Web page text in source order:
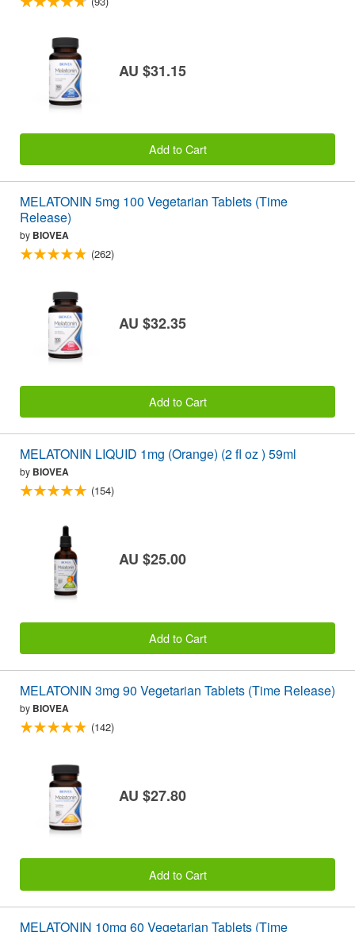
AU $31.15
Add to Cart
MELATONIN 5mg 100 Vegetarian Tablets (Time
Release)
by BIOVEA
(262)
AU $32.35
Add to Cart
MELATONIN LIQUID 1mg (Orange) (2 fl oz ) 59ml
by BIOVEA
(154)
AU $25.00
Add to Cart
MELATONIN 3mg 90 Vegetarian Tablets (Time Release)
by BIOVEA
(142)
AU $27.80
Add to Cart
MELATONIN 10mg 60 Vegetarian Tablets (Time